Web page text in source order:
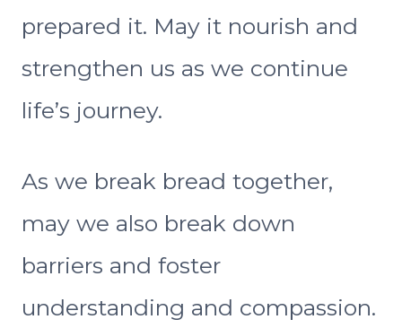
prepared it. May it nourish and
strengthen us as we continue
life’s journey.
As we break bread together,
may we also break down
barriers and foster
understanding and compassion.